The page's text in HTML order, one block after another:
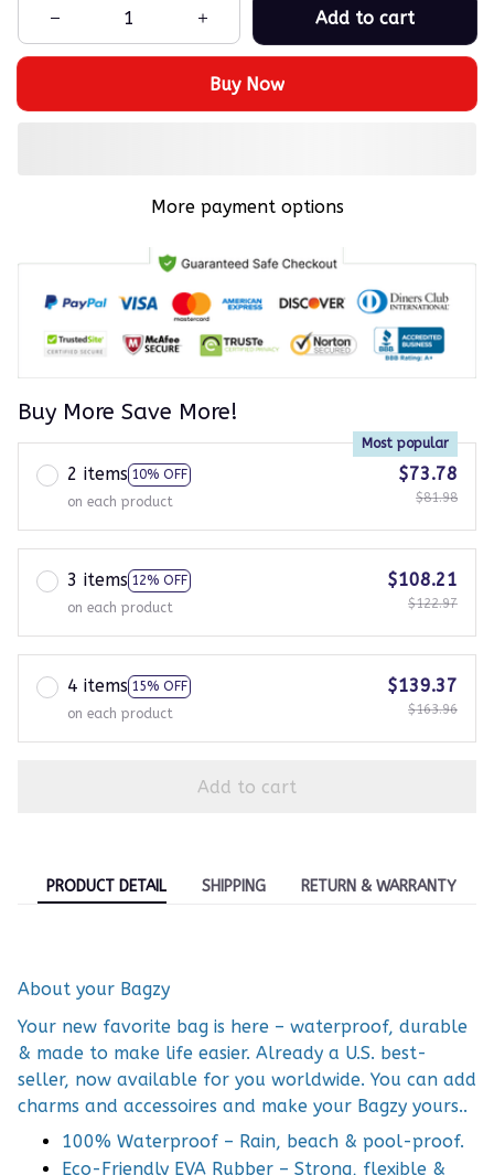
Add to cart
Buy Now
More payment options
Buy More Save More!
2 items 10% OFF
Most popular
on each product
$73.78
$81.98
3 items 12% OFF
on each product
$108.21
$122.97
4 items 15% OFF
on each product
$139.37
$163.96
Add to cart
PRODUCT DETAIL SHIPPING RETURN & WARRANTY
About your Bagzy
Your new favorite bag is here – waterproof, durable
& made to make life easier. Already a U.S. best-
seller, now available for you worldwide. You can add
charms and accessoires and make your Bagzy yours..
100% Waterproof – Rain, beach & pool-proof.
Eco-Friendly EVA Rubber – Strong, flexible &